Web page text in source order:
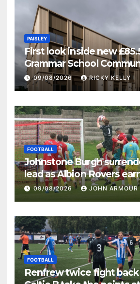
PAISLEY
First look inside new
Grammar School
09/08/2026 RICKY KELLY
FOOTBALL
Johnstone Burgh
lead as Albion Rovers
Keanie Park
09/08/2026 JOHN ARMOUR
FOOTBALL
Renfrew twice fight